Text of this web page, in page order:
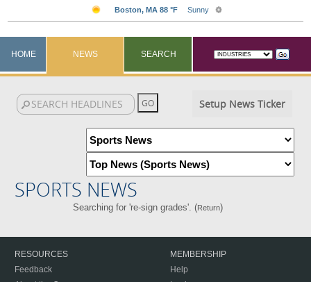
HOME NEWS SEARCH
Setup News Ticker
SPORTS NEWS
Searching for 're-sign grades'. (Return)
RESOURCES
Feedback
MEMBERSHIP
Help